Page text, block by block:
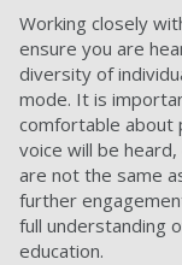
Working closely
ensure you are
diversity of
mode. It is
comfortable about
voice will be
are not the same
further
full understanding
education.